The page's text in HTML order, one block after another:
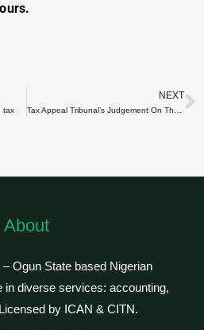
tax
NEXT
About
Ogun State based Nigerian
in diverse services: accounting,
by ICAN & CITN.